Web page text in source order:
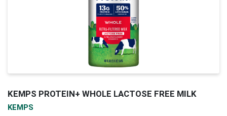
KEMPS PROTEIN+ WHOLE LACTOSE FREE MILK
KEMPS